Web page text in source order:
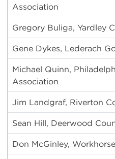
Association
Gregory Buliga, Yardley
Gene Dykes, Lederach
Michael Quinn,
Association
Jim Landgraf, Riverton
Sean Hill, Deerwood
Don McGinley,